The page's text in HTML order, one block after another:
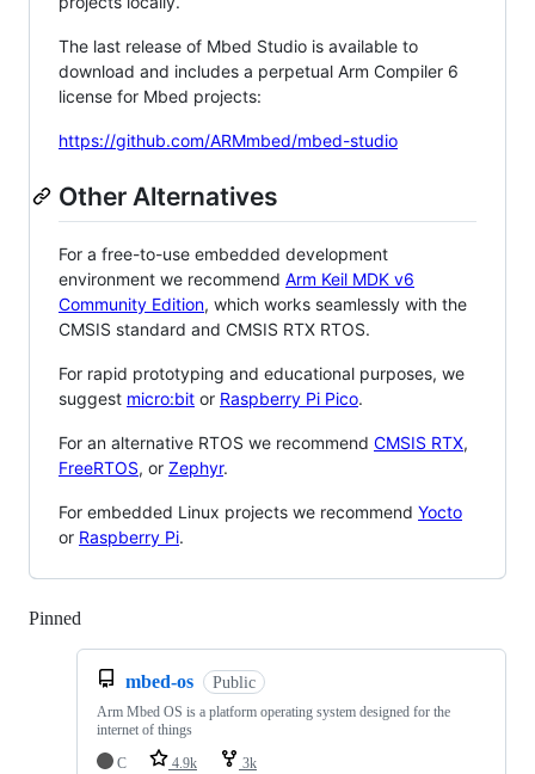
The last release of Mbed Studio is available to
download and includes a perpetual Arm Compiler 6
license for Mbed projects:
https://github.com/ARMmbed/mbed-studio
Other Alternatives
For a free-to-use embedded development
environment we recommend Arm Keil MDK v6
Community Edition, which works seamlessly with the
CMSIS standard and CMSIS RTX RTOS.
For rapid prototyping and educational purposes, we
suggest micro:bit or Raspberry Pi Pico.
For an alternative RTOS we recommend CMSIS RTX,
FreeRTOS, or Zephyr.
For embedded Linux projects we recommend Yocto
or Raspberry Pi.
Pinned
mbed-os Public
Arm Mbed OS is a platform operating system designed for the
internet of things
C
4.9k 3k